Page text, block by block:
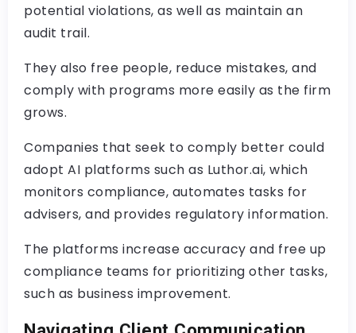
potential violations, as well as maintain an
audit trail.
They also free people, reduce mistakes, and
comply with programs more easily as the firm
grows.
Companies that seek to comply better could
adopt AI platforms such as Luthor.ai, which
monitors compliance, automates tasks for
advisers, and provides regulatory information.
The platforms increase accuracy and free up
compliance teams for prioritizing other tasks,
such as business improvement.